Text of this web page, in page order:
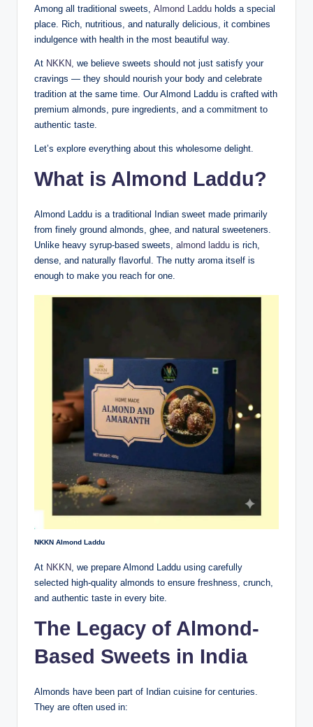
Among all traditional sweets, Almond Laddu holds a special
place. Rich, nutritious, and naturally delicious, it combines
indulgence with health in the most beautiful way.
At NKKN, we believe sweets should not just satisfy your
cravings — they should nourish your body and celebrate
tradition at the same time. Our Almond Laddu is crafted with
premium almonds, pure ingredients, and a commitment to
authentic taste.
Let’s explore everything about this wholesome delight.
What is Almond Laddu?
Almond Laddu is a traditional Indian sweet made primarily
from finely ground almonds, ghee, and natural sweeteners.
Unlike heavy syrup-based sweets, almond laddu is rich,
dense, and naturally flavorful. The nutty aroma itself is
enough to make you reach for one.
NKKN Almond Laddu
At NKKN , we prepare Almond Laddu using carefully
selected high-quality almonds to ensure freshness, crunch,
and authentic taste in every bite.
The Legacy of Almond-
Based Sweets in India
Almonds have been part of Indian cuisine for centuries.
They are often used in: